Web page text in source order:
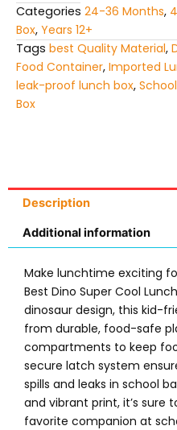
Categories 24-36 Months,
Box, Years 12+
Tags best Quality Material,
Food Container, Imported
leak-proof lunch box,
Box
Description
Additional information
Make lunchtime exciting
Best Dino Super Cool
dinosaur design, this kid-
from durable, food-safe
compartments to keep
secure latch system
spills and leaks in school
and vibrant print, it’s sure
favorite companion at